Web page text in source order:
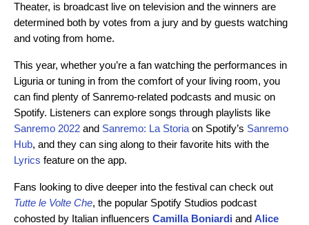
Theater, is broadcast live on television and the winners are
determined both by votes from a jury and by guests watching
and voting from home.
This year, whether you’re a fan watching the performances in
Liguria or tuning in from the comfort of your living room, you
can find plenty of Sanremo-related podcasts and music on
Spotify. Listeners can explore songs through playlists like
Sanremo 2022 and Sanremo: La Storia on Spotify’s Sanremo
Hub, and they can sing along to their favorite hits with the
Lyrics feature on the app.
Fans looking to dive deeper into the festival can check out
Tutte le Volte Che, the popular Spotify Studios podcast
cohosted by Italian influencers Camilla Boniardi and Alice